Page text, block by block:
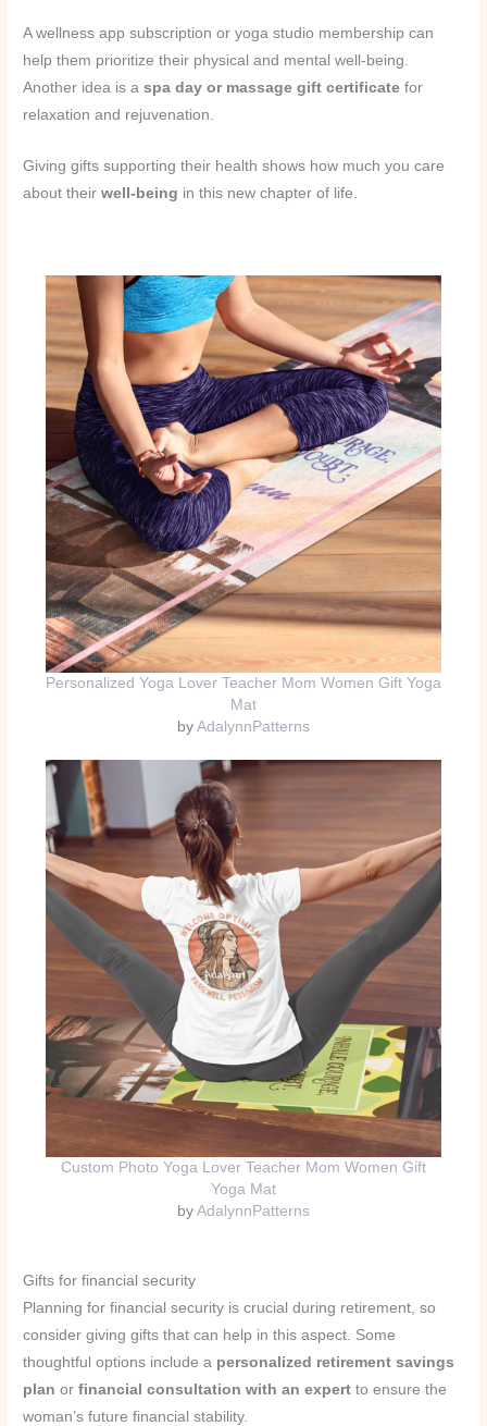
A wellness app subscription or yoga studio membership can
help them prioritize their physical and mental well-being.
Another idea is aspa day or massage gift certificate for
relaxation and rejuvenation.
Giving gifts supporting their health shows how much you care
about theirwell-being in this new chapter of life.
Personalized Yoga Lover Teacher Mom Women Gift Yoga
Mat
by AdalynnPatterns
Custom Photo Yoga Lover Teacher Mom Women Gift
Yoga Mat
by AdalynnPatterns
Gifts for financial security
Planning for financial security is crucial during retirement, so
consider giving gifts that can help in this aspect. Some
thoughtful options include a personalized retirement savings
plan orfinancial consultation with an expert to ensure the
woman’s future financial stability.